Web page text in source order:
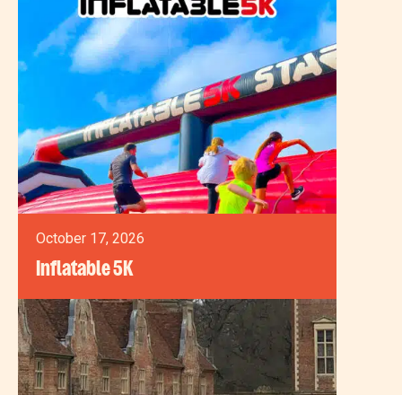
October 17, 2026
Inflatable 5K